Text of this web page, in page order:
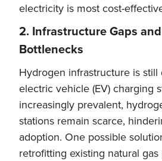
electricity is most cost-
2. Infrastructure Gaps
Bottlenecks
Hydrogen infrastructure is
electric vehicle (EV) charging
increasingly prevalent,
stations remain scarce,
adoption. One possible
retrofitting existing natural